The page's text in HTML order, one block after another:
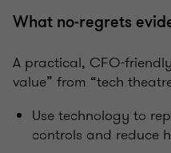
What no‑regrets
A practical, CFO-
value” from “tech
Use technology to
controls and reduce